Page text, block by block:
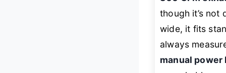
though it’s not
wide, it fits
always
manual